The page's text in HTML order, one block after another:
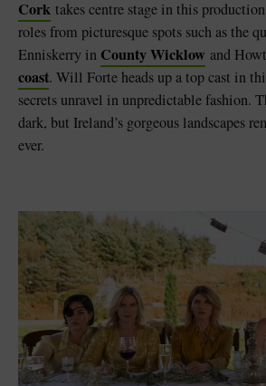
Cork takes centre stage in this
roles from picturesque spots such as the
Enniskerry in County Wicklow and
coast. Will Forte heads up a top cast in
secrets unravel in unpredictable fashion.
dark, but Ireland’s gorgeous landscapes
ever.